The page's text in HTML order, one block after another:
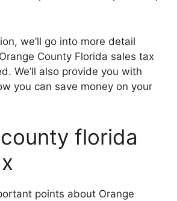
we’ll go into more detail
County Florida sales tax
We’ll also provide you with
you can save money on your
florida
points about Orange